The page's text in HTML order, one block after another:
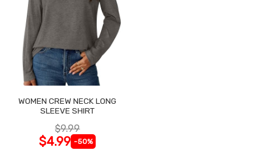
WOMEN CREW NECK LONG
SLEEVE SHIRT
$9.99
$4.99 -50%